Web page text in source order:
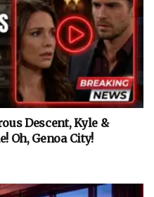
Descent, Kyle &
Oh, Genoa City!